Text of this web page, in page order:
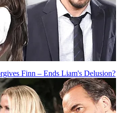
Finn – Ends Liam's Delusion?